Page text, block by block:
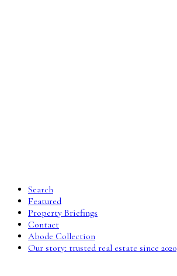
Search
Featured
Property Briefings
Contact
Abode Collection
Our story: trusted real estate since 2020